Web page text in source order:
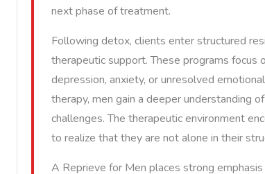
next phase of treatment.
Following detox, clients enter structured
therapeutic support. These programs focus
depression, anxiety, or unresolved
therapy, men gain a deeper understanding
challenges. The therapeutic environment
to realize that they are not alone in their
A Reprieve for Men places strong